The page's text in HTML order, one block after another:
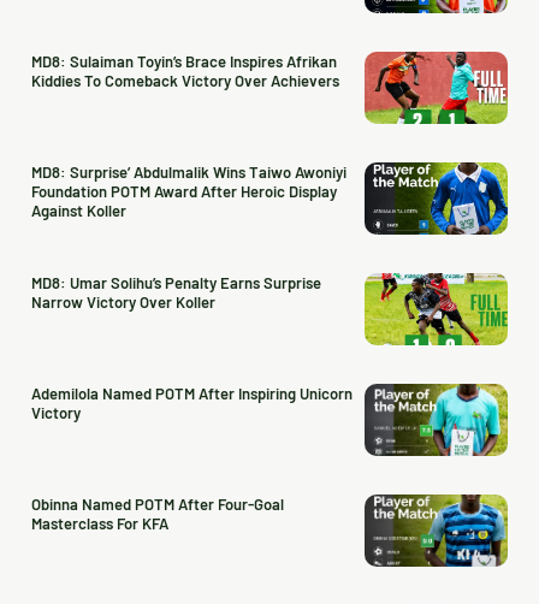
MD8: Sulaiman Toyin’s Brace Inspires Afrikan
Kiddies To Comeback Victory Over Achievers
MD8: Surprise’ Abdulmalik Wins Taiwo Awoniyi
Foundation POTM Award After Heroic Display
Against Koller
MD8: Umar Solihu’s Penalty Earns Surprise
Narrow Victory Over Koller
Ademilola Named POTM After Inspiring Unicorn
Victory
Obinna Named POTM After Four-Goal
Masterclass For KFA